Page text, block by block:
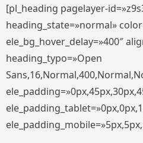
[pl_heading pagelayer-
heading_state=»normal»
ele_bg_hover_delay=»400″
heading_typo=»Open